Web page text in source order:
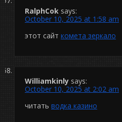
RalphCok says:
October 10, 2025 at 1:58 am
этот сайт комета зеркало
Williamkinly says:
October 10, 2025 at 2:02 am
читать водка казино